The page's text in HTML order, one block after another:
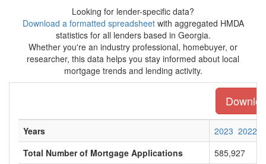
Looking for lender-specific data?
Download a formatted spreadsheetwith aggregated HMDA
statistics for all lenders based in Georgia.
Whether you're an industry professional, homebuyer, or
researcher, this data helps you stay informed about local
mortgage trends and lending activity.
Years 2023 2022
Total Number of Mortgage Applications
585,927